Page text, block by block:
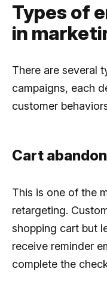
Types of
in
There are several
campaigns, each
customer
Cart
This is one of the
retargeting.
shopping cart but
receive reminder
complete the